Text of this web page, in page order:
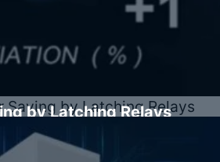
by Latching Relays